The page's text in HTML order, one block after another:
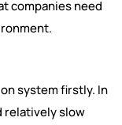
companies need
system firstly. In
relatively slow